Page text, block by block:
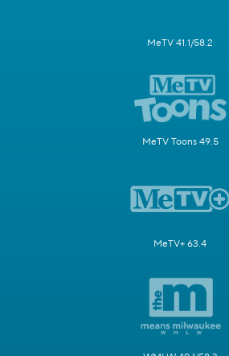
MeTV 41.1/58.2
MeTV Toons 49.5
MeTV+ 63.4